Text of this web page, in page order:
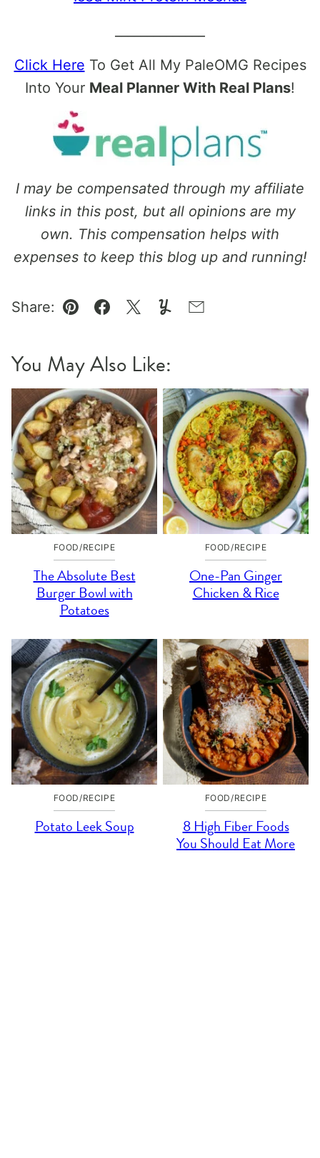
Click Here To Get All My PaleOMG Recipes
Into Your Meal Planner With Real Plans!
I may be compensated through my affiliate
links in this post, but all opinions are my
own. This compensation helps with
expenses to keep this blog up and running!
Share:
Pin Facebook
TweetYummlyEmail
You May Also Like:
FOOD/RECIPE
The Absolute Best
Burger Bowl with
Potatoes
FOOD/RECIPE
One-Pan Ginger
Chicken & Rice
FOOD/RECIPE
Potato Leek Soup
FOOD/RECIPE
8 High Fiber Foods
You Should Eat More